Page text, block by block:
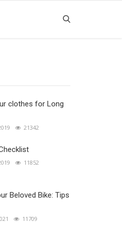
clothes for Long
21342
11852
Beloved Bike: Tips
11709